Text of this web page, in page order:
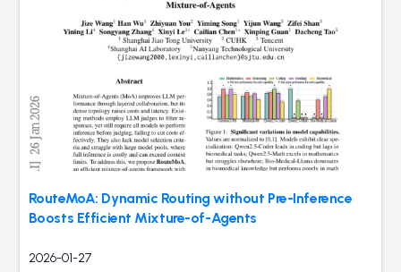
RouteMoA: Dynamic Routing without Pre-Inference
Boosts Efficient Mixture-of-Agents
2026-01-27